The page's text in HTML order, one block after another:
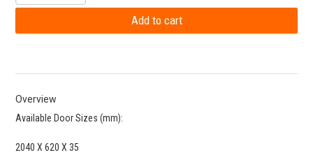
Overview
Available Door Sizes (mm):
2040 X 620 X 35